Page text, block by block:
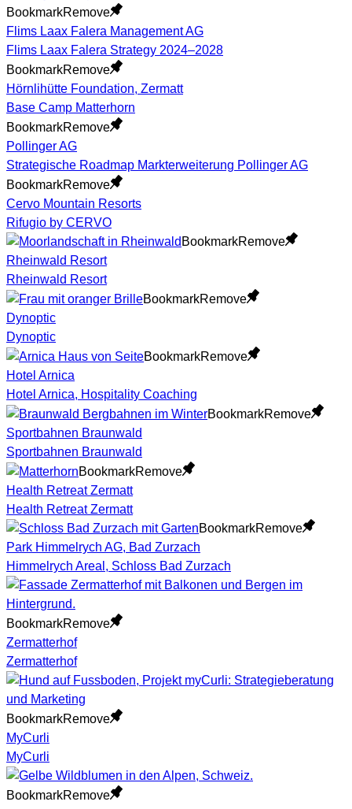
BookmarkRemove
Flims Laax Falera Management AG
Flims Laax Falera Strategy 2024–2028
BookmarkRemove
Hörnlihütte Foundation, Zermatt
Base Camp Matterhorn
BookmarkRemove
Pollinger AG
Strategische Roadmap Markterweiterung Pollinger AG
BookmarkRemove
Cervo Mountain Resorts
Rifugio by CERVO
BookmarkRemove
Rheinwald Resort
Rheinwald Resort
BookmarkRemove
Dynoptic
Dynoptic
BookmarkRemove
Hotel Arnica
Hotel Arnica, Hospitality Coaching
BookmarkRemove
Sportbahnen Braunwald
Sportbahnen Braunwald
BookmarkRemove
Health Retreat Zermatt
Health Retreat Zermatt
BookmarkRemove
Park Himmelrych AG, Bad Zurzach
Himmelrych Areal, Schloss Bad Zurzach
BookmarkRemove
Zermatterhof
Zermatterhof
BookmarkRemove
MyCurli
MyCurli
BookmarkRemove